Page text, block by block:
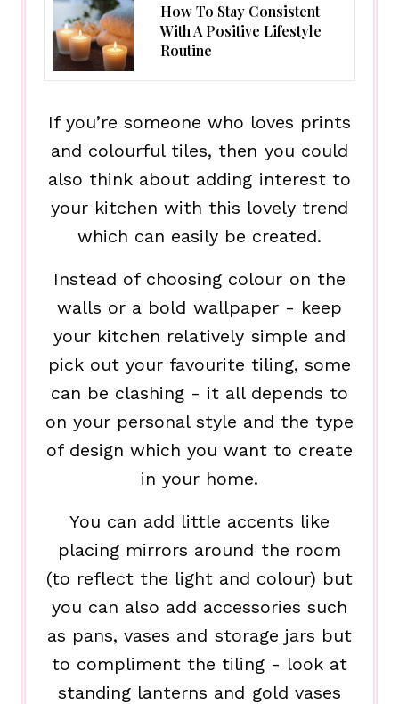
How To Stay Consistent
With A Positive Lifestyle
Routine
If you’re someone who loves prints
and colourful tiles, then you could
also think about adding interest to
your kitchen with this lovely trend
which can easily be created.
Instead of choosing colour on the
walls or a bold wallpaper - keep
your kitchen relatively simple and
pick out your favourite tiling, some
can be clashing - it all depends to
on your personal style and the type
of design which you want to create
in your home.
You can add little accents like
placing mirrors around the room
(to reflect the light and colour) but
you can also add accessories such
as pans, vases and storage jars but
to compliment the tiling - look at
standing lanterns and gold vases